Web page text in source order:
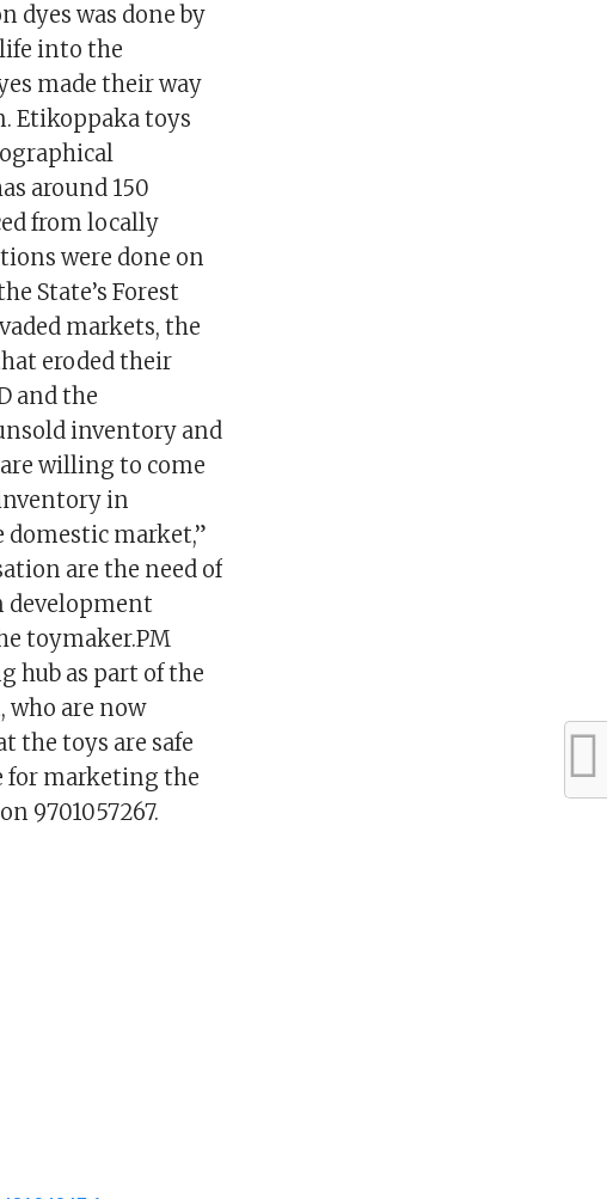
dyes was done by
into the
made their way
Etikoppaka toys
around 150
from locally
were done on
State’s Forest
markets, the
eroded their
and the
inventory and
willing to come
in
market,”
are the need of
development
toymaker.PM
hub as part of the
who are now
the toys are safe
for marketing the
9701057267.